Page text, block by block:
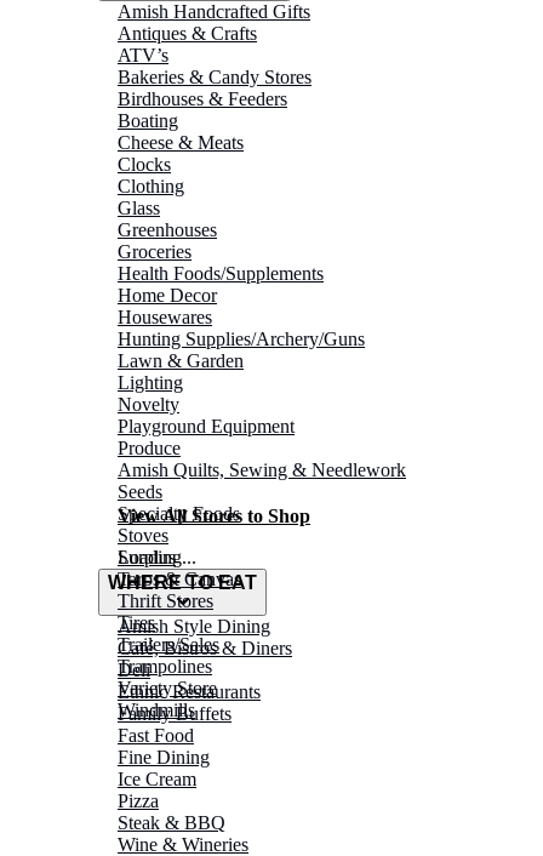
Amish Handcrafted Gifts
Antiques & Crafts
ATV’s
Bakeries & Candy Stores
Birdhouses & Feeders
Boating
Cheese & Meats
Clocks
Clothing
Glass
Greenhouses
Groceries
Health Foods/Supplements
Home Decor
Housewares
Hunting Supplies/Archery/Guns
Lawn & Garden
Lighting
Novelty
Playground Equipment
Produce
Amish Quilts, Sewing & Needlework
Seeds
Specialty Foods
Stoves
Surplus
Tarps & Canvas
Thrift Stores
Tires
Trailers/Sales
Trampolines
Variety Store
Windmills
View All Stores to Shop
Loading...
WHERE TO EAT
Amish Style Dining
Café, Bistros & Diners
Deli
Ethnic Restaurants
Family Buffets
Fast Food
Fine Dining
Ice Cream
Pizza
Steak & BBQ
Wine & Wineries